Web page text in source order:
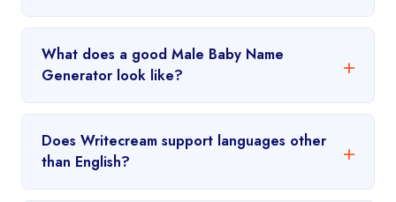
What does a good Male Baby Name
Generator look like?
Does Writecream support languages other
than English?